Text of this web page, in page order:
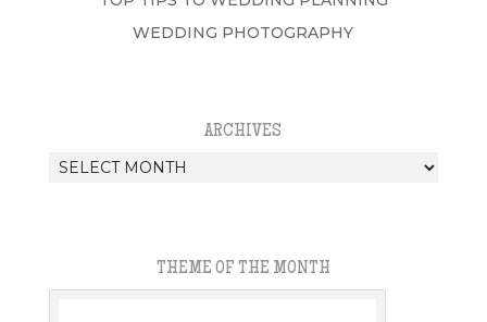
WEDDING PHOTOGRAPHY
ARCHIVES
Archives
THEME OF THE MONTH